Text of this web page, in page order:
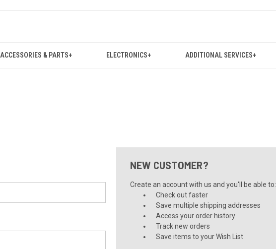
ACCESSORIES & PARTS+ ELECTRONICS+ ADDITIONAL SERVICES+
NEW CUSTOMER?
Create an account with us and you'll be able to:
Check out faster
Save multiple shipping addresses
Access your order history
Track new orders
Save items to your Wish List